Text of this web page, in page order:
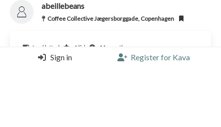
abeillebeans
Coffee Collective Jægersborggade, Copenhagen
Iced latte | 4/5 |
11 months ago
Coffee Collective (DK)
Sign in Register for Kava